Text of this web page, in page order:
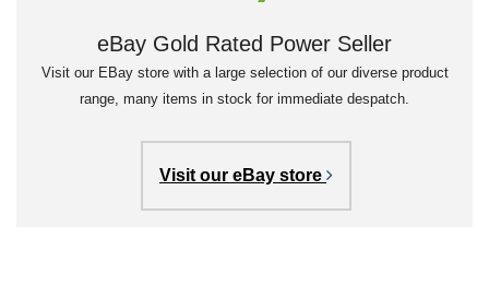
eBay Gold Rated Power Seller
Visit our EBay store with a large selection of our diverse product
range, many items in stock for immediate despatch.
Visit our eBay store